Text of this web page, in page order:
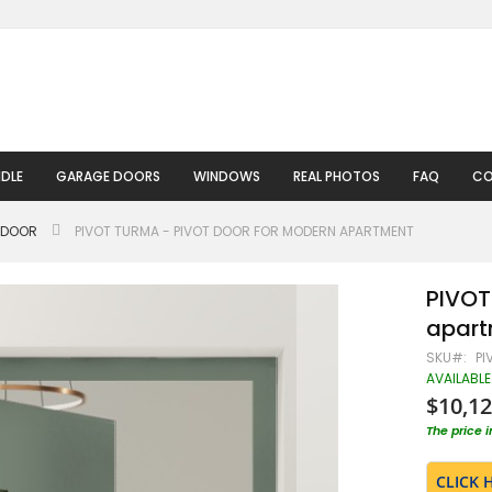
GARAGE DOORS WINDOWS REAL PHOTOS FAQ
PIVOT TURMA - PIVOT DOOR FOR MODERN APARTMENT
SKU
AVAILABLE
The price
CLICK